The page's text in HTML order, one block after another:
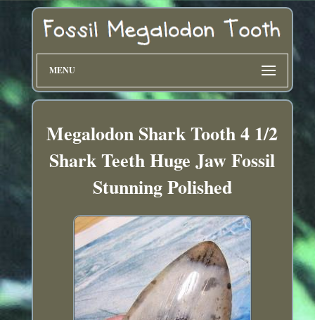
MENU
Megalodon Shark Tooth 4 1/2
Shark Teeth Huge Jaw Fossil
Stunning Polished